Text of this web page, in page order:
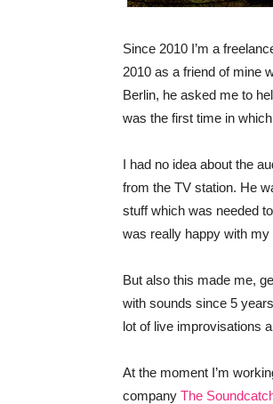
Since 2010 I’m a
2010 as a friend of mine
Berlin, he asked me to
was the first time in
I had no idea about the
from the TV station. He
stuff which was needed
was really happy with
But also this made me,
with sounds since 5
lot of live improvisations
At the moment I’m
company The